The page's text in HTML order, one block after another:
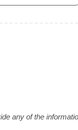
any of the